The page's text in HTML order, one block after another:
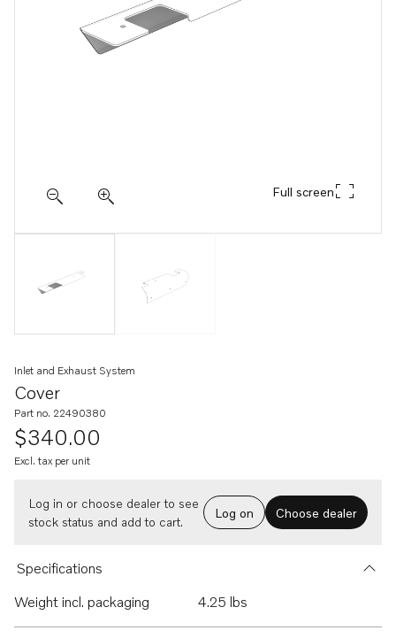
Full screen
Cover
Inlet and Exhaust System
Part no. 22490380
$340.00
Excl. tax per unit
Log in or choose dealer to see
stock status and add to cart.
Log on Choose dealer
Specifications
Weight incl. packaging
4.25 lbs